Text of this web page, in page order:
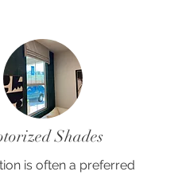
Shades
is often a preferred